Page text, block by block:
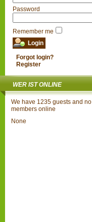
Password
Remember me
Forgot login?
Register
WER IST ONLINE
We have 1235 guests and no
members online
None